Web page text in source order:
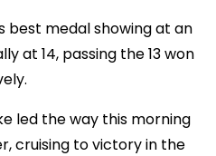
best medal showing at an
at 14, passing the 13 won
led the way this morning
cruising to victory in the